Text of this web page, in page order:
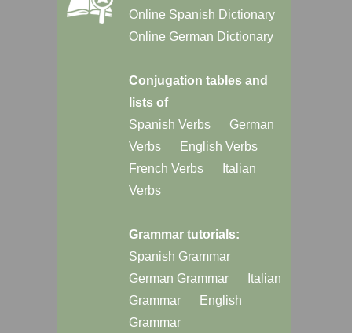
Online Spanish Dictionary
Online German Dictionary
Conjugation tables and
lists of
Spanish Verbs
German
Verbs
English Verbs
French Verbs
Italian
Verbs
Grammar tutorials:
Spanish Grammar
German Grammar
Italian
Grammar
English
Grammar